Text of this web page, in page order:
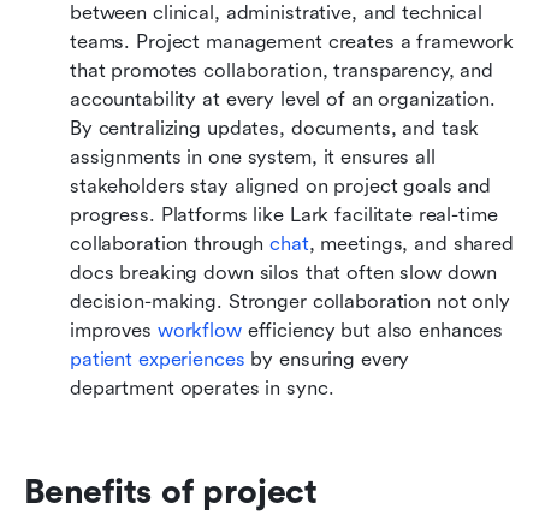
between clinical, administrative, and technical
teams. Project management creates a framework
that promotes collaboration, transparency, and
accountability at every level of an organization.
By centralizing updates, documents, and task
assignments in one system, it ensures all
stakeholders stay aligned on project goals and
progress. Platforms like Lark facilitate real-time
collaboration through chat, meetings, and shared
docs breaking down silos that often slow down
decision-making. Stronger collaboration not only
improves workflow
patient experiences by ensuring every
department operates in sync.
Benefits of project